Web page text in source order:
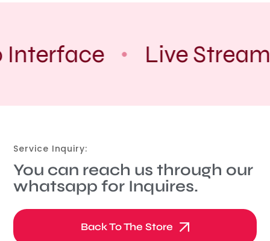
Interface Live
Service Inquiry:
You can reach us through our
whatsapp for Inquires.
Back To The Store